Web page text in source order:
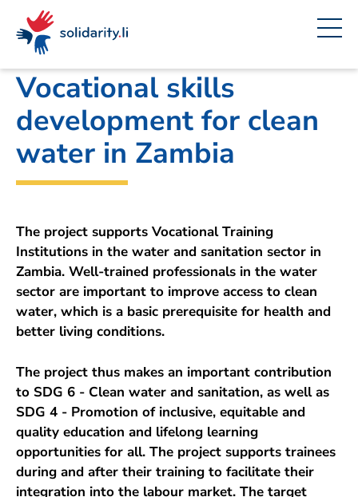
Navigate
in
solidarisch.li
Fast
navigation
Site
context
Content
project
by
Liechtenstein Development Service (LED)
Vocational skills
development for clean
water in Zambia
The project supports Vocational Training
Institutions in the water and sanitation sector in
Zambia. Well-trained professionals in the water
sector are important to improve access to clean
water, which is a basic prerequisite for health and
better living conditions.
The project thus makes an important contribution
to SDG 6 - Clean water and sanitation, as well as
SDG 4 - Promotion of inclusive, equitable and
quality education and lifelong learning
opportunities for all. The project supports trainees
during and after their training to facilitate their
integration into the labour market. The target